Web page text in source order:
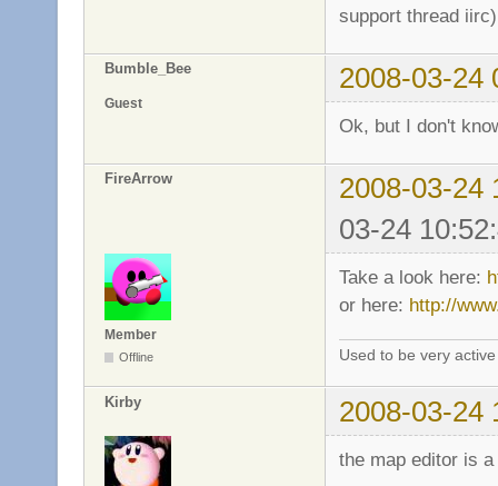
support thread
Bumble_Bee 2008-03-24
Guest
Ok, but I don't
FireArrow
2008-03-24
03-24
Member
Offline
Take a look here:
or here: http://
Used to be very
Kirby 2008-03-24
the map editor is